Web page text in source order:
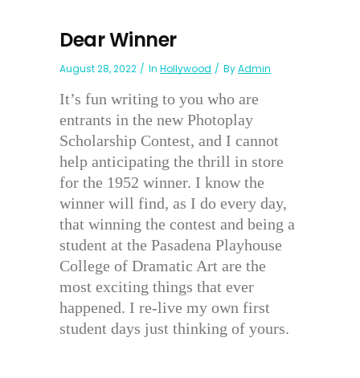
Dear Winner
August 28, 2022 In Hollywood ByAdmin
It’s fun writing to you who are
entrants in the new Photoplay
Scholarship Contest, and I cannot
help anticipating the thrill in store
for the 1952 winner. I know the
winner will find, as I do every day,
that winning the contest and being a
student at the Pasadena Playhouse
College of Dramatic Art are the
most exciting things that ever
happened. I re-live my own first
student days just thinking of yours.